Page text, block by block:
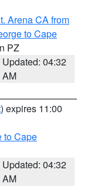
Arena CA from
to Cape
PZ
Updated: 04:32
AM
) expires 11:00
to Cape
Updated: 04:32
AM